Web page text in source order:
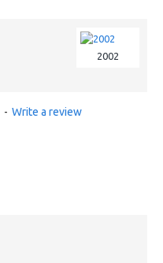
2002
- Write a review